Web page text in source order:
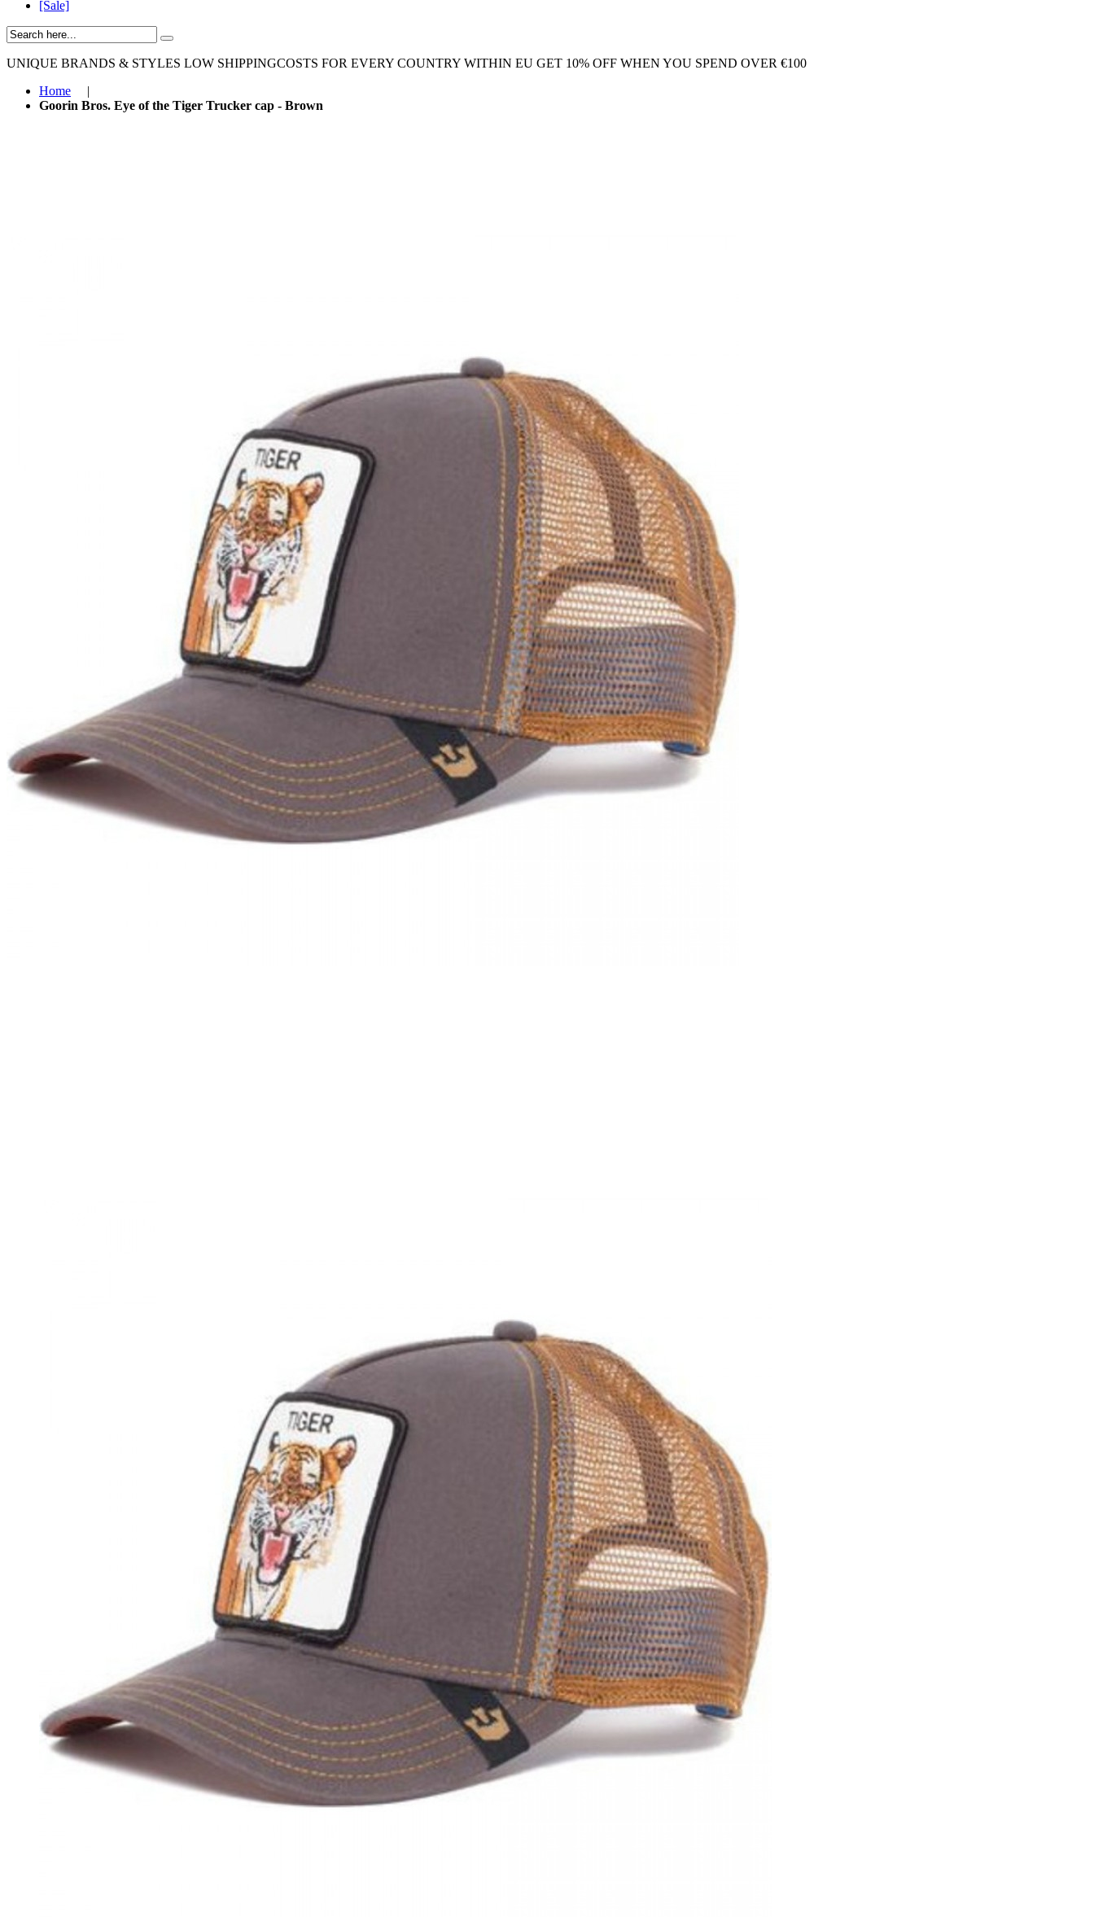
[Sale]
UNIQUE BRANDS & STYLES LOW SHIPPINGCOSTS FOR EVERY COUNTRY WITHIN EU GET 10% OFF WHEN YOU SPEND OVER €100
Home
|
Goorin Bros. Eye of the Tiger Trucker cap - Brown